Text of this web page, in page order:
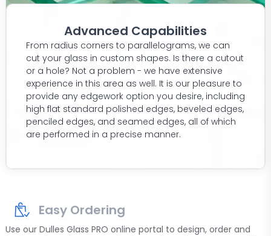
Advanced Capabilities
From radius corners to parallelograms, we can
cut your glass in custom shapes. Is there a cutout
or a hole? Not a problem - we have extensive
experience in this area as well. It is our pleasure to
provide any edgework option you desire, including
high flat standard polished edges, beveled edges,
penciled edges, and seamed edges, all of which
are performed in a precise manner.
Easy Ordering
Use our Dulles Glass PRO online portal to design, order and